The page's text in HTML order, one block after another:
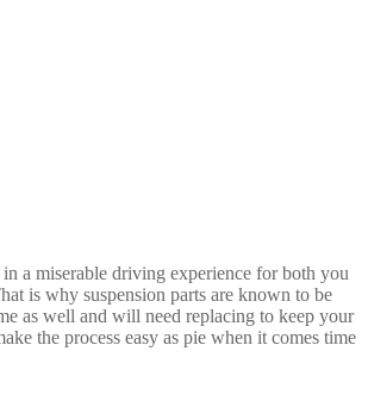
a miserable driving experience for both you
is why suspension parts are known to be
as well and will need replacing to keep your
the process easy as pie when it comes time